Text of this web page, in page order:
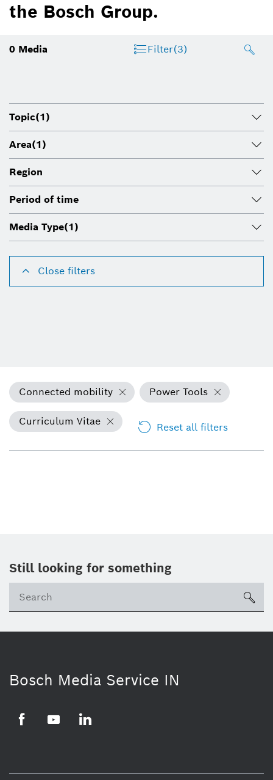
the Bosch Group.
0 Media Filter(3)
Topic(1)
Area(1)
Region
Period of time
Media Type(1)
Close filters
Connected mobility Power Tools
Curriculum Vitae Reset all filters
Still looking for something
Bosch Media Service IN